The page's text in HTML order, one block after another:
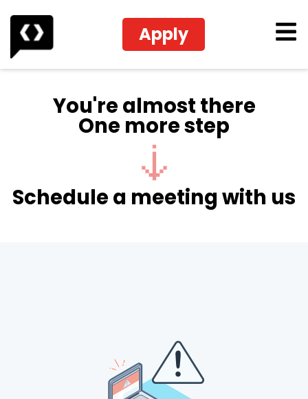
Apply
You're almost there
One more step
Schedule a meeting with us